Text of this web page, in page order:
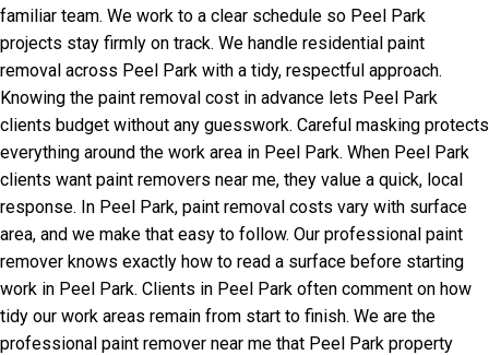
familiar team. We work to a clear schedule so Peel Park
projects stay firmly on track. We handle residential paint
removal across Peel Park with a tidy, respectful approach.
Knowing the paint removal cost in advance lets Peel Park
clients budget without any guesswork. Careful masking protects
everything around the work area in Peel Park. When Peel Park
clients want paint removers near me, they value a quick, local
response. In Peel Park, paint removal costs vary with surface
area, and we make that easy to follow. Our professional paint
remover knows exactly how to read a surface before starting
work in Peel Park. Clients in Peel Park often comment on how
tidy our work areas remain from start to finish. We are the
professional paint remover near me that Peel Park property